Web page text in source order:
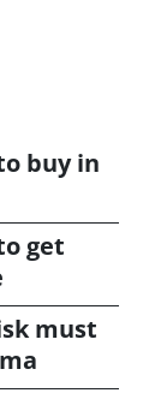
buy in
get
must